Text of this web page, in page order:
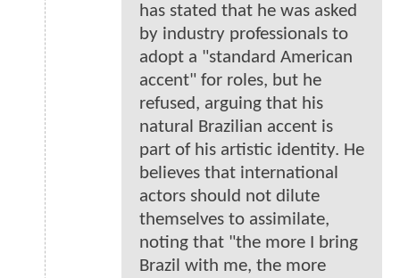
has stated that he was asked
by industry professionals to
adopt a "standard American
accent" for roles, but he
refused, arguing that his
natural Brazilian accent is
part of his artistic identity. He
believes that international
actors should not dilute
themselves to assimilate,
noting that "the more I bring
Brazil with me, the more